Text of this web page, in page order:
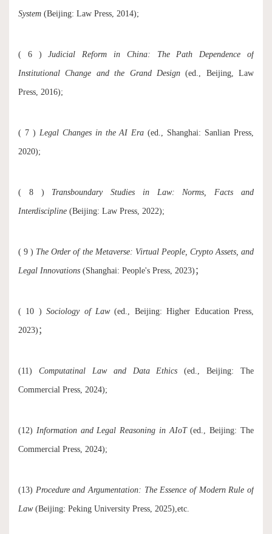
System (Beijing: Law Press, 2014);
( 6 )Judicial Reform in China: The Path Dependence of
Institutional Change and the Grand Design(ed., Beijing, Law
Press, 2016);
( 7 ) Legal Changes in the AI Era (ed., Shanghai: Sanlian Press,
2020);
( 8 ) Transboundary Studies in Law: Norms, Facts and
Interdiscipline (Beijing: Law Press, 2022);
( 9 ) The Order of the Metaverse: Virtual People, Crypto Assets, and
Legal Innovations (Shanghai: People's Press, 2023)；
( 10 )Sociology of Law(ed., Beijing: Higher Education Press,
2023)；
(11) Computatinal Law and Data Ethics (ed., Beijing: The
Commercial Press, 2024);
(12) Information and Legal Reasoning in AIoT(ed., Beijing: The
Commercial Press, 2024);
(13) Procedure and Argumentation: The Essence of Modern Rule of
Law(Beijing: Peking University Press, 2025),etc.